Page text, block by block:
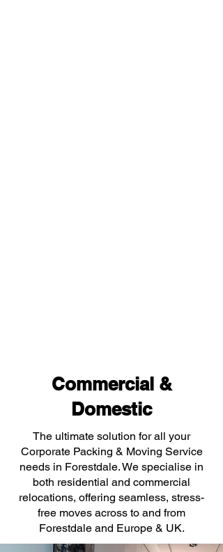
Commercial &
Domestic
The ultimate solution for all your
Corporate Packing & Moving Service
needs in Forestdale. We specialise in
both residential and commercial
relocations, offering seamless, stress-
free moves across to and from
Forestdale and Europe & UK.